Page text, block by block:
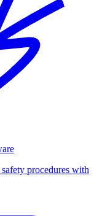
procedures with